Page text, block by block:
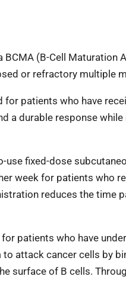
BCMA (B-Cell
or refractory multiple
patients who have
a durable response
use fixed-dose
week for patients who
reduces the time
patients who have
attack cancer cells by
surface of B cells.